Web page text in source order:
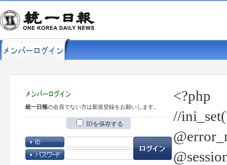
統一日報の会員でない方は新規登録をお願いします。
IDを保存する
<?php
//